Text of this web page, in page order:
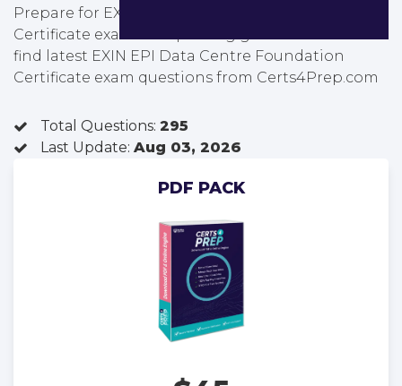
Prepare for EXIN EPI Data Centre Foundation
Certificate exam with passing guarantee. You can
find latest EXIN EPI Data Centre Foundation
Certificate exam questions from Certs4Prep.com
Total Questions: 295
Last Update: Aug 03, 2026
PDF PACK